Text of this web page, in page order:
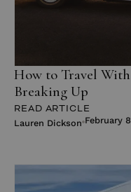
How to Travel
Breaking Up
READ ARTICLE
Lauren Dickson February